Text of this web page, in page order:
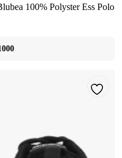
100% Polyster Ess Polo